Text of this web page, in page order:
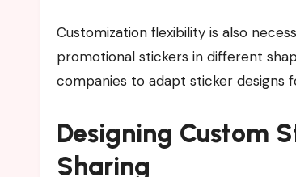
Customization flexibility is also
promotional stickers in different
companies to adapt sticker designs
Designing Custom
Sharing